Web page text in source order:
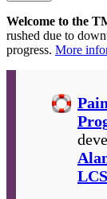
Welcome to the
rushed due to
progress. More